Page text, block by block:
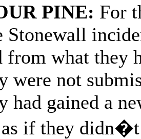
PINE: For
Stonewall
from what they
were not
had gained a
as if they